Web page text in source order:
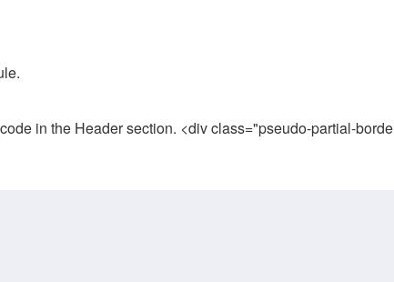
in the Header section. <div class="pseudo-partial-